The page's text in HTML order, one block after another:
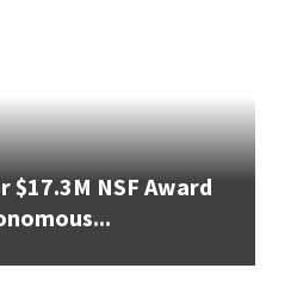
$17.3M NSF Award